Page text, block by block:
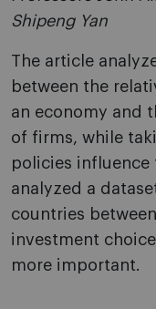
Shipeng Yan
The article
between the
an economy and
of firms, while
policies influence
analyzed a
countries
investment
more important.